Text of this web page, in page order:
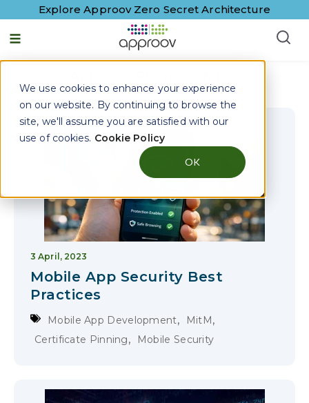
We use cookies to enhance your experience
on our website. By continuing to browse the
site, we'll assume you are satisfied with our
use of cookies. Cookie Policy
OK
Explore Approov Zero Secret Architecture
English - United States
3 April, 2023
Mobile App Security Best
Practices
Mobile App Development, MitM ,
Certificate Pinning, Mobile Security